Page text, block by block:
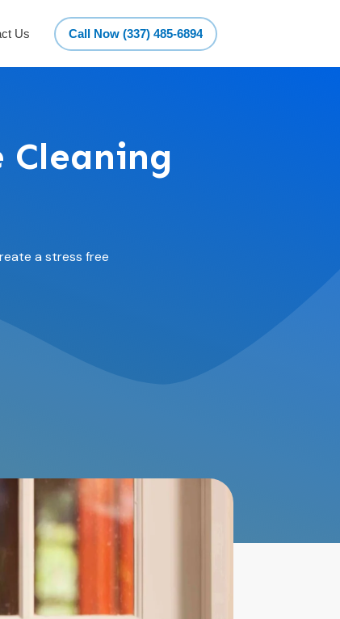
Us Call Now (337) 485-6894
Cleaning
a stress free